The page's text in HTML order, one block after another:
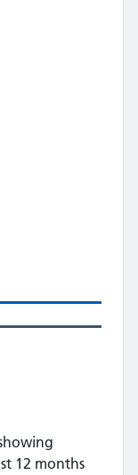
12 months